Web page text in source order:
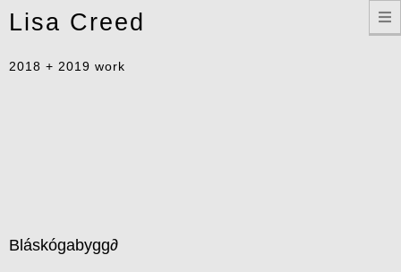
Lisa Creed
2018 + 2019 work
Bláskógabygg∂